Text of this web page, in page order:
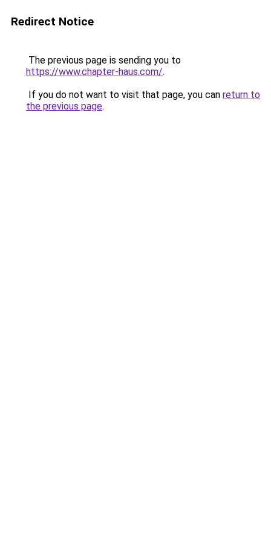
Redirect Notice
The previous page is sending you to
https://www.chapter-haus.com/.
If you do not want to visit that page, you can return to
the previous page.